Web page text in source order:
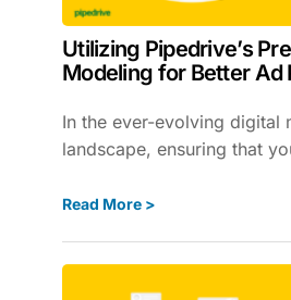
Utilizing Pipedrive’s
Modeling for Better Ad
In the ever-evolving digital
landscape, ensuring that
Read More >